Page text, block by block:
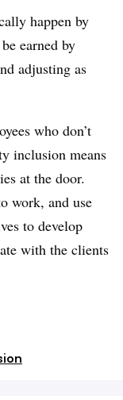
happen by
earned by
adjusting as
who don’t
inclusion means
at the door.
work, and use
to develop
with the clients